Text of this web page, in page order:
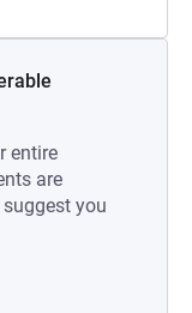
entire
are
you